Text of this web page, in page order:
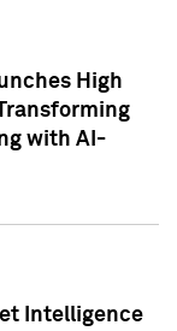
High
with AI-
Intelligence